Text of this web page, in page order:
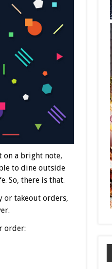
on a bright note,
to dine outside
So, there is that.
or takeout orders,
order: